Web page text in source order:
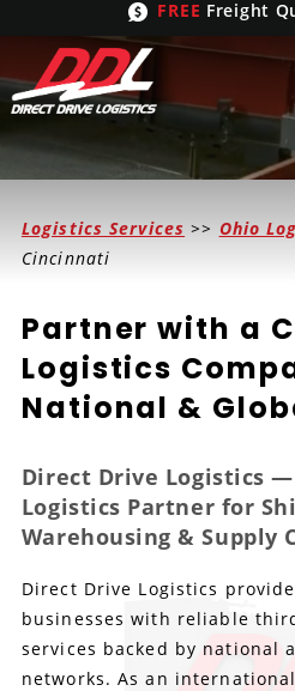
FREE Freight
ShippingFrom
United States
Canada
ShippingSolutions
LTL
Refrigerated
Hand Carry
Heavy Haul
Produce Freight
Power Only
Trucking
Expedited
Intermodal
International Logistics
LogisticServices
Inbound Logistics
Outbound Logistics
Integrated Logistics
Logistics Consulting
Drayage
Carrier Types
Flatbeds
Stepdecks
Conestoga
Vans
OurCompany
Get In Touch
Meet the Team
Insurance
Logistics Services >> Ohio
Cincinnati
Partner with a
Logistics
National &
Direct Drive Logistics
Logistics Partner for
Warehousing & Supply
Direct Drive Logistics
businesses with reliable
services backed by national
networks. As an